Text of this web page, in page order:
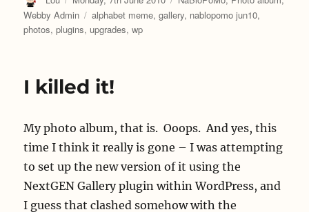
on
Webby Admin
Tags
alphabet meme,gallery, nablopomo jun10,
photos,plugins, upgrades,wp
I killed it!
My photo album, that is. Ooops. And yes, this
time I think it really is gone – I was attempting
to set up the new version of it using the
NextGEN Gallery plugin within WordPress, and
I guess that clashed somehow with the